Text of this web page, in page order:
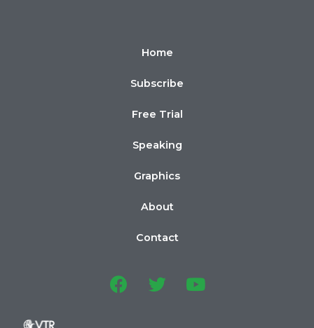
Home
Subscribe
Free Trial
Speaking
Graphics
About
Contact